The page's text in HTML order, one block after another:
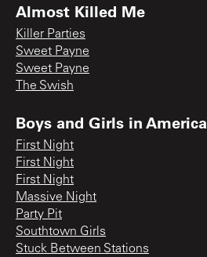
Almost Killed Me
Killer Parties
Sweet Payne
Sweet Payne
The Swish
Boys and Girls in America
First Night
First Night
First Night
Massive Night
Party Pit
Southtown Girls
Stuck Between Stations